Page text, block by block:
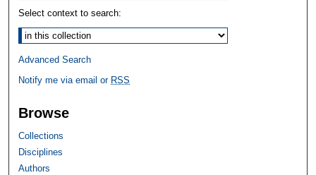
Select context to search:
Advanced Search
Notify me via email or RSS
Browse
Collections
Disciplines
Authors